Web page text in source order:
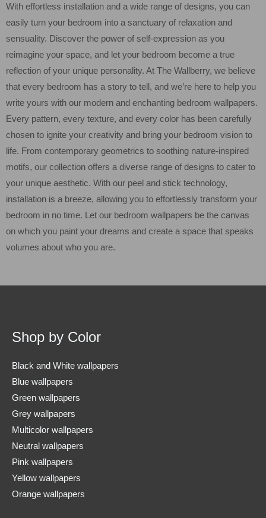
With effortless installation and a wide range of designs, you can
easily turn your bedroom into a sanctuary of relaxation and
sensuality. Discover the power of self-expression as you
reimagine your space, and let your bedroom become a true
reflection of your unique personality. At The Wallberry, we believe
that every bedroom has a story to tell, and we’re here to help you
write yours with our modern and enchanting bedroom wallpapers.
Every pattern, every texture, and every color has been carefully
chosen to ignite your creativity and bring your bedroom vision to
life. From contemporary geometrics to soothing nature-inspired
motifs, our collection offers a diverse range of designs to cater to
your unique aesthetic. With our peel and stick technology,
installation is a breeze, allowing you to effortlessly transform your
bedroom in no time. Let our bedroom wallpapers be the canvas
on which you paint your dreams and create a space that speaks
volumes about who you are.
Shop by Color
Black and White wallpapers
Blue wallpapers
Green wallpapers
Grey wallpapers
Multicolor wallpapers
Neutral wallpapers
Pink wallpapers
Yellow wallpapers
Orange wallpapers